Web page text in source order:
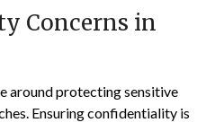
Concerns in
around protecting sensitive
Ensuring confidentiality is